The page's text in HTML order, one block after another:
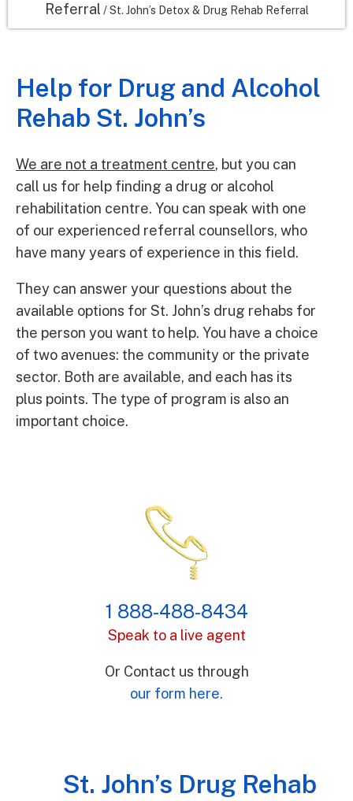
Referral /St. John’s Detox & Drug Rehab Referral
Help for Drug and Alcohol
Rehab St. John’s
We are not a treatment centre, but you can
call us for help finding a drug or alcohol
rehabilitation centre. You can speak with one
of our experienced referral counsellors, who
have many years of experience in this field.
They can answer your questions about the
available options for St. John’s drug rehabs for
the person you want to help. You have a choice
of two avenues: the community or the private
sector. Both are available, and each has its
plus points. The type of program is also an
important choice.
1 888-488-8434
Speak to a live agent
Or Contact us through
our form here.
St. John’s Drug Rehab